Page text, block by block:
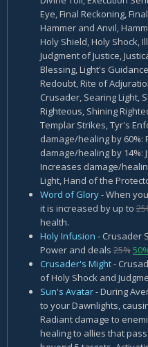
Eye, Final Reckoning,
Hammer and Anvil,
Holy Shield, Holy Shock,
Judgment of Justice,
Blessing, Light's
Redoubt, Rite of
Crusader, Searing Light,
Righteous, Shining
Templar Strikes, Tyr's
damage/healing by 60%:
damage/healing by 14%:
Increases damage/
Light, Hand of the
Word of Glory- When
it is increased by up to
health.
Holy Infusion - Crusader
Power and deals 25%
Crusader's Might-
of Holy Shock and
Sun's Avatar- During
to your Dawnlights,
Radiant damage to
healing to allies that